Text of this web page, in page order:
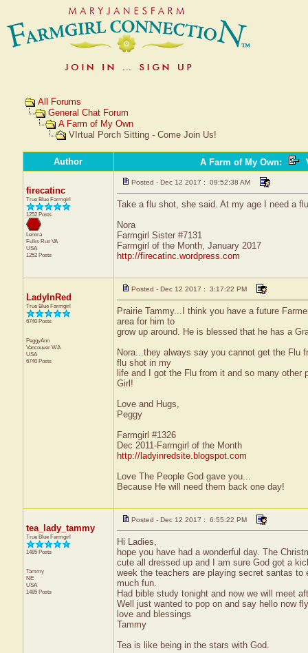
All Forums
General Chat Forum
A Farm of My Own
VIrtual Porch Sitting - Come Join Us!
Author A Farm of My Own:
firecatinc
True Blue Farmgirl
1252 Posts
Lenora
Fulks Run VA
USA
1252 Posts
Posted - Dec 12 2017 : 09:52:38 AM
Take a flu shot, she said. At my age I need a
Nora
Farmgirl Sister #7131
Farmgirl of the Month, January 2017
http://firecatinc.wordpress.com
LadyInRed
True Blue Farmgirl
6740 Posts
PeggyAnn
Vancouver WA
USA
6740 Posts
Posted - Dec 12 2017 : 3:17:22 PM
Prairie Tammy...I think you have a future
area for him to
grow up around. He is blessed that he has a
Nora...they always say you cannot get the Flu
flu shot in my
life and I got the Flu from it and so many
Girl!
Love and Hugs,
Peggy
Farmgirl #1326
Dec 2011-Farmgirl of the Month
http://ladyinredsite.blogspot.com
Love The People God gave you...
Because He will need them back one day!
tea_lady_tammy
True Blue Farmgirl
1485 Posts
Tammy
NE
USA
1485 Posts
Posted - Dec 12 2017 : 6:55:22 PM
Hi Ladies,
hope you have had a wonderful day. The
cute all dressed up and I am sure God got a
week the teachers are playing secret santas
much fun.
Had bible study tonight and now we will meet
Well just wanted to pop on and say hello now
love and blessings
Tammy
Tea is like being in the stars with God.